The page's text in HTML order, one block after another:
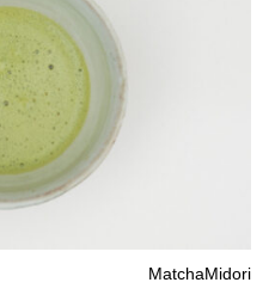
MatchaMidori